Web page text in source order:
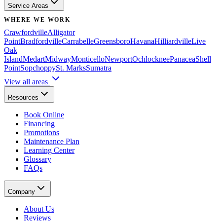
Service Areas
WHERE WE WORK
CrawfordvilleAlligator
PointBradfordvilleCarrabelleGreensboroHavanaHilliardvilleLive
Oak
IslandMedartMidwayMonticelloNewportOchlockneePanaceaShell
PointSopchoppySt. MarksSumatra
View all areas
Resources
Book Online
Financing
Promotions
Maintenance Plan
Learning Center
Glossary
FAQs
Company
About Us
Reviews